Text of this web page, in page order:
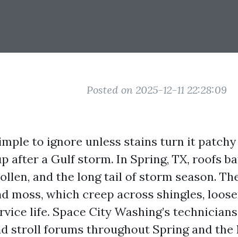
Posted on 2025-12-11 22:28:09
to ignore unless stains turn it
after a Gulf storm. In Spring, TX, roofs
and the long tail of storm season.
moss, which creep across shingles,
life. Space City Washing’s
stroll forums throughout Spring and the